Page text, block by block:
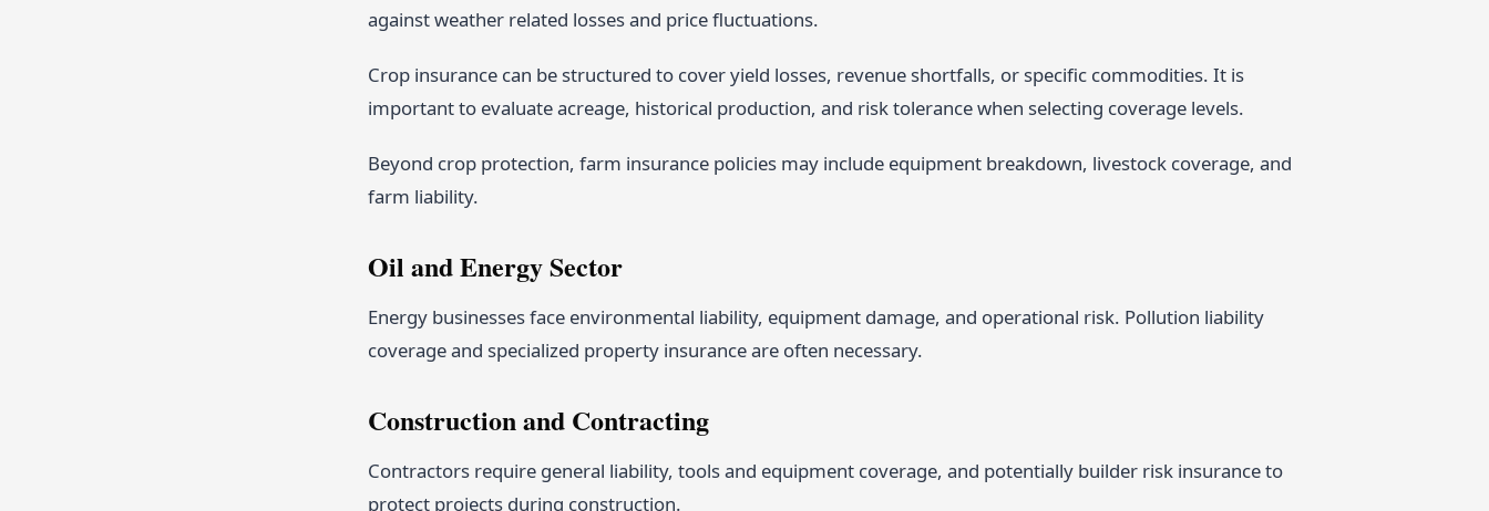
against weather related losses and price fluctuations.
Crop insurance can be structured to cover yield losses, revenue shortfalls, or specific commodities. It is
important to evaluate acreage, historical production, and risk tolerance when selecting coverage levels.
Beyond crop protection, farm insurance policies may include equipment breakdown, livestock coverage, and
farm liability.
Oil and Energy Sector
Energy businesses face environmental liability, equipment damage, and operational risk. Pollution liability
coverage and specialized property insurance are often necessary.
Construction and Contracting
Contractors require general liability, tools and equipment coverage, and potentially builder risk insurance to
protect projects during construction.